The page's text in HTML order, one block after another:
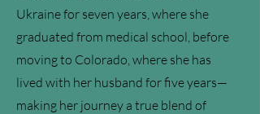
Ukraine for seven years, where she
graduated from medical school, before
moving to Colorado, where she has
lived with her husband for five years—
making her journey a true blend of